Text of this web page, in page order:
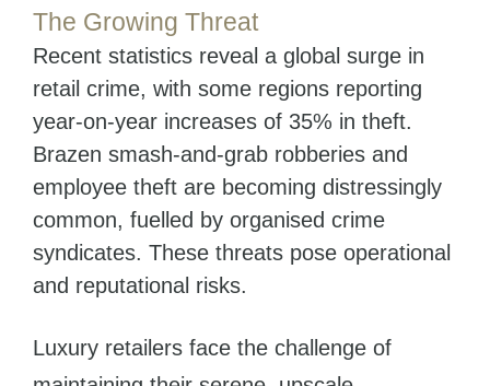
The Growing Threat
Recent statistics reveal a global surge in
retail crime, with some regions reporting
year-on-year increases of 35% in theft.
Brazen smash-and-grab robberies and
employee theft are becoming distressingly
common, fuelled by organised crime
syndicates. These threats pose operational
and reputational risks.
Luxury retailers face the challenge of